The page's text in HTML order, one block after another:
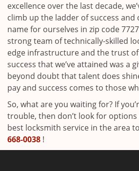
excellence over the last decade,
climb up the ladder of success and
name for ourselves in zip code
strong team of technically-skilled
edge infrastructure and the trust
success that we’ve attained was a
beyond doubt that talent does
pay and success comes to those
So, what are you waiting for? If
trouble, then don’t look for
best locksmith service in the area
668-0038 !